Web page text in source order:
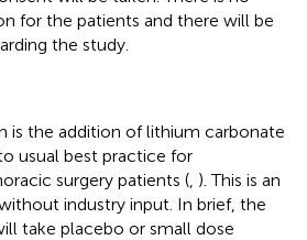
for the patients and there will be
the study.
is the addition of lithium carbonate
usual best practice for
surgery patients ( ). This is an
industry input. In brief, the
take placebo or small dose